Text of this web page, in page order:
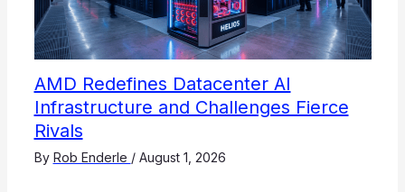
AMD Redefines Datacenter AI
Infrastructure and Challenges Fierce
Rivals
By Rob Enderle / August 1, 2026